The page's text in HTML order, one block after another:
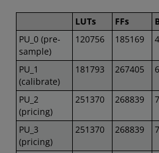
LUTs FFs
PU_0 (pre-
sample)
120756 185169
PU_1
(calibrate)
181793 267405
PU_2
(pricing)
251370 268839
PU_3
(pricing)
251370 268839